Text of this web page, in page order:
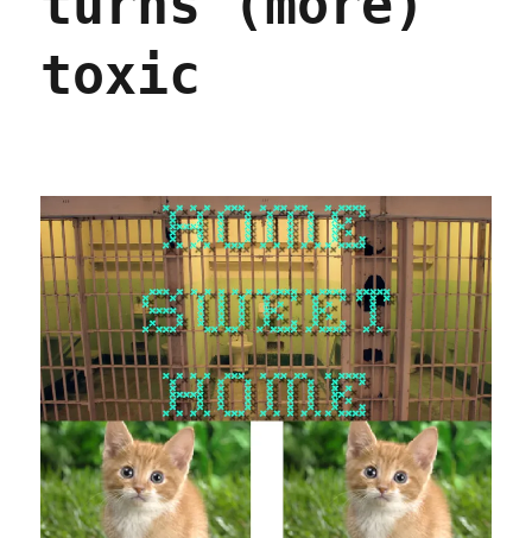
toxic